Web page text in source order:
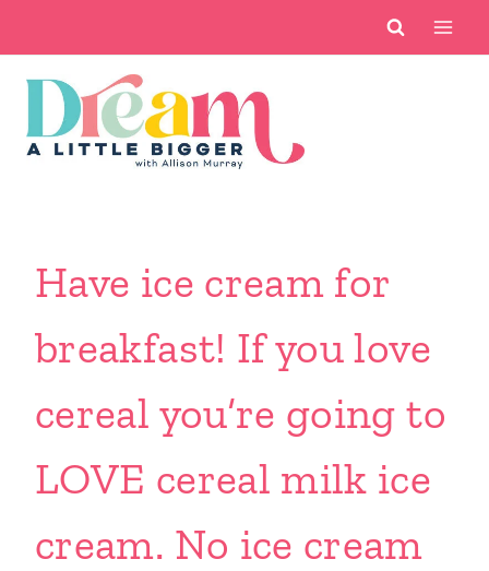
content
Have ice cream for
breakfast! If you love
cereal you’re going to
LOVE cereal milk ice
cream. No ice cream